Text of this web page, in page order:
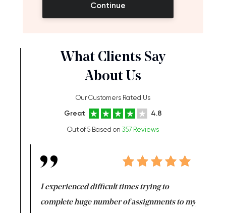
Continue
What Clients Say
About Us
Our Customers Rated Us
Great 4.8
Out of 5 Based on 357 Reviews
I experienced difficult times trying to
complete huge number of assignments to my